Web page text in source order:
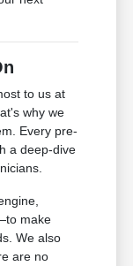
to us at
why we
Every pre-
a deep-dive
make
We also
are no